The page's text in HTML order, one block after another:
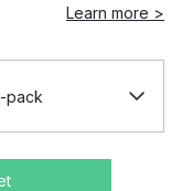
Learn more >
pack